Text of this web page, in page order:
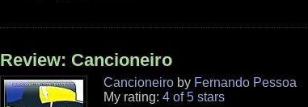
Review: Cancioneiro
Cancioneiroby Fernando Pessoa
My rating: 4 of 5 stars